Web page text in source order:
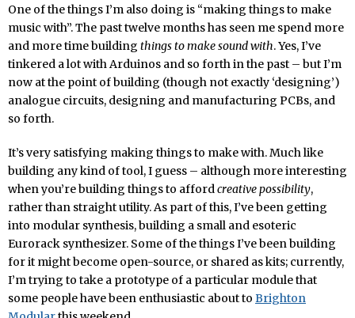
One of the things I’m also doing is “making things to make
music with”. The past twelve months has seen me spend more
and more time building things to make sound with. Yes, I’ve
tinkered a lot with Arduinos and so forth in the past – but I’m
now at the point of building (though not exactly ‘designing’)
analogue circuits, designing and manufacturing PCBs, and
so forth.
It’s very satisfying making things to make with. Much like
building any kind of tool, I guess – although more interesting
when you’re building things to affordcreative possibility,
rather than straight utility. As part of this, I’ve been getting
into modular synthesis, building a small and esoteric
Eurorack synthesizer. Some of the things I’ve been building
for it might become open-source, or shared as kits; currently,
I’m trying to take a prototype of a particular module that
some people have been enthusiastic about to Brighton